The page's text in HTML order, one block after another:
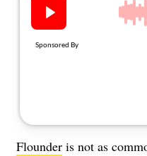
Flounder is not as